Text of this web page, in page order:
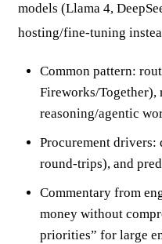
models (Llama 4,
hosting/fine-tuning
Common pattern:
Fireworks/Together),
reasoning/agentic
Procurement
round-trips), and
Commentary from
money without
priorities” for large